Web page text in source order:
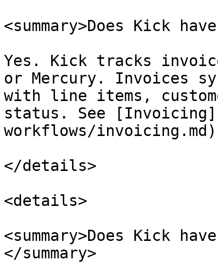
<summary>Does Kick
Yes. Kick tracks
or Mercury. Invoices
with line items,
status. See
workflows/
</details>
<details>
<summary>Does Kick
</summary>